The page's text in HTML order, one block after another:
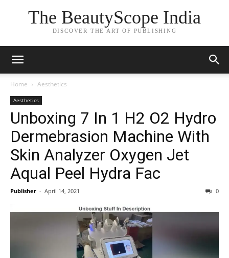
The BeautyScope India
DISCOVER THE ART OF PUBLISHING
Home Aesthetics
Aesthetics
Unboxing 7 In 1 H2 O2 Hydro
Dermebrasion Machine With
Skin Analyzer Oxygen Jet
Aqual Peel Hydra Fac
Publisher - April 14, 2021 0